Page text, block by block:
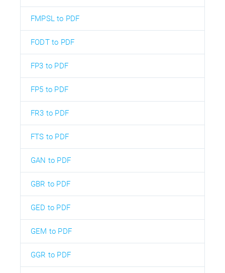
FMPSL to PDF
FODT to PDF
FP3 to PDF
FP5 to PDF
FR3 to PDF
FTS to PDF
GAN to PDF
GBR to PDF
GED to PDF
GEM to PDF
GGR to PDF